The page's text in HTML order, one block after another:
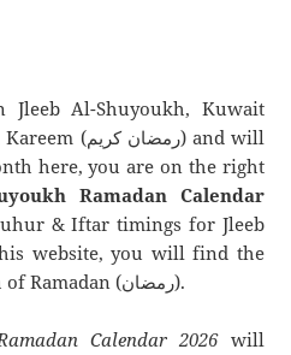
Al-Shuyoukh, Kuwait
here, you are on the right
Ramadan Calendar
& Iftar timings for Jleeb
website, you will find the
time for the whole month of Ramadan (رمضان).
Calendar 2026will